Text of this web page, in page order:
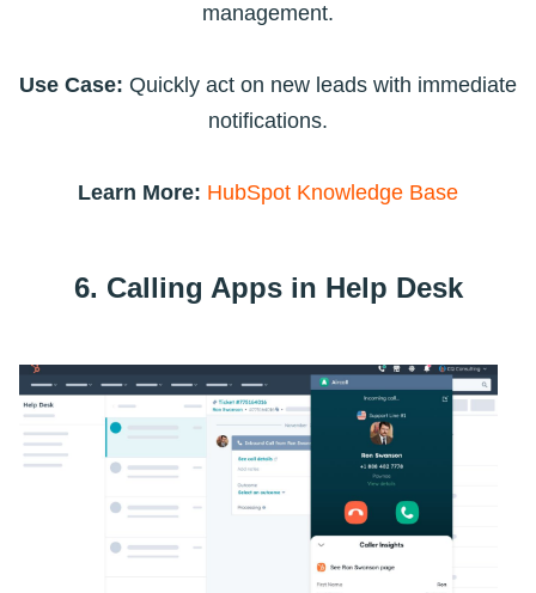
management.
Use Case: Quickly act on new leads with immediate
notifications.
Learn More: HubSpot Knowledge Base
6. Calling Apps in Help Desk